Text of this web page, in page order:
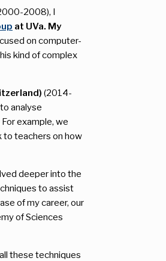
2008), I
at UVa. My
on computer-
kind of complex
(2014-
analyse
example, we
to teachers on how
deeper into the
to assist
of my career, our
of Sciences
these techniques